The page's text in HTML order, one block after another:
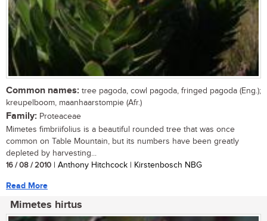
Common names: tree pagoda, cowl pagoda, fringed pagoda (Eng.);
kreupelboom, maanhaarstompie (Afr.)
Family: Proteaceae
Mimetes fimbriifolius is a beautiful rounded tree that was once
common on Table Mountain, but its numbers have been greatly
depleted by harvesting...
16 / 08 / 2010 | Anthony Hitchcock | Kirstenbosch NBG
Read More
Mimetes hirtus